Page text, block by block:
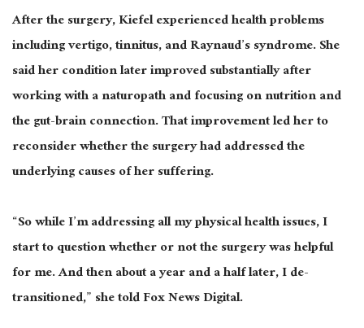
After the surgery, Kiefel experienced health problems
including vertigo, tinnitus, and Raynaud’s syndrome. She
said her condition later improved substantially after
working with a naturopath and focusing on nutrition and
the gut-brain connection. That improvement led her to
reconsider whether the surgery had addressed the
underlying causes of her suffering.
“So while I’m addressing all my physical health issues, I
start to question whether or not the surgery was helpful
for me. And then about a year and a half later, I de-
transitioned,” she told Fox News Digital.